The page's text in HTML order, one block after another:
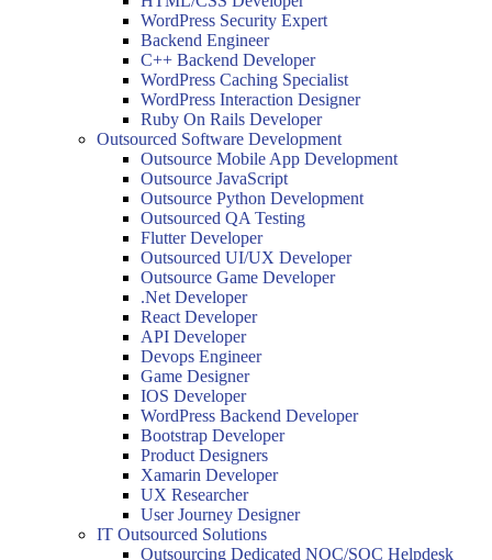
WordPress Security Expert
Backend Engineer
C++ Backend Developer
WordPress Caching Specialist
WordPress Interaction Designer
Ruby On Rails Developer
Outsourced Software Development
Outsource Mobile App Development
Outsource JavaScript
Outsource Python Development
Outsourced QA Testing
Flutter Developer
Outsourced UI/UX Developer
Outsource Game Developer
.Net Developer
React Developer
API Developer
Devops Engineer
Game Designer
IOS Developer
WordPress Backend Developer
Bootstrap Developer
Product Designers
Xamarin Developer
UX Researcher
User Journey Designer
IT Outsourced Solutions
Outsourcing Dedicated NOC/SOC Helpdesk